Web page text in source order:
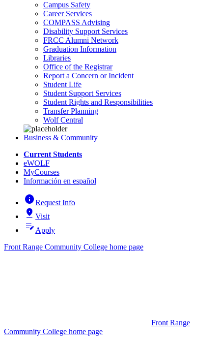
Campus Safety
Career Services
COMPASS Advising
Disability Support Services
FRCC Alumni Network
Graduation Information
Libraries
Office of the Registrar
Report a Concern or Incident
Student Life
Student Support Services
Student Rights and Responsibilities
Transfer Planning
Wolf Central
Business & Community
Current Students
eWOLF
MyCourses
Información en español
infoRequest Info
pin_drop Visit
edit_note Apply
Front Range Community College home page
Front Range
Community College home page